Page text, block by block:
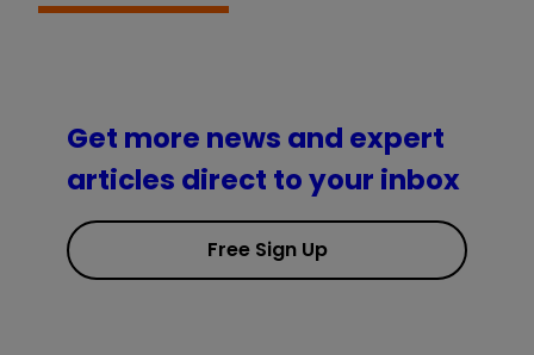
Get more news and expert
articles direct to your inbox
Free Sign Up